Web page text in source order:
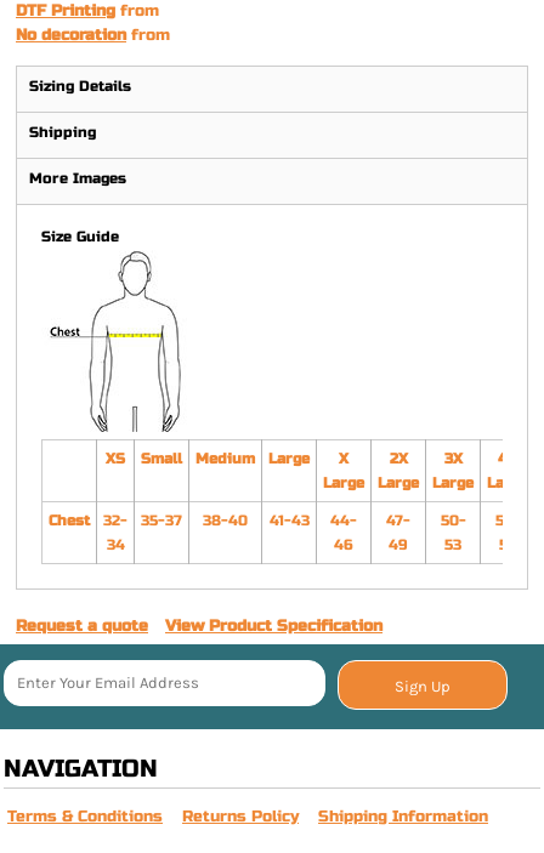
DTF Printing from
No decorationfrom
Sizing Details
Shipping
More Images
Size Guide
XS Small Medium Large
X
Large
2X
Large
3X
Large
4X
Large
Chest
32-
34
35-37 38-40 41-43
44-
46
47-
49
50-
53
54-
57
Request a quote View Product Specification
Sign Up
NAVIGATION
Terms & Conditions Returns Policy Shipping Information